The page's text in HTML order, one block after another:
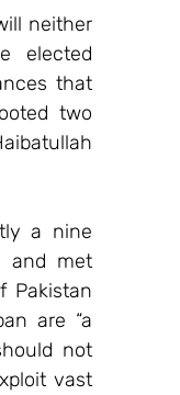
neither
elected
that
two
a nine
and met
Pakistan
are “a
not
vast